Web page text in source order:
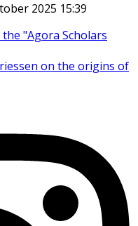
2025 15:39
"Agora Scholars
on the origins of